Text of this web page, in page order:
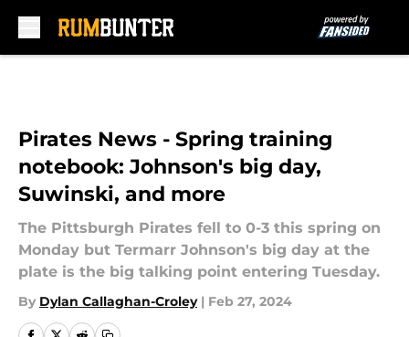
Pirates News - Spring training
notebook: Johnson's big day,
Suwinski, and more
The Pittsburgh Pirates fell to 0-3 this spring on
Monday but Termarr Johnson's big day at the
plate is the big talking point entering Tuesday.
By Dylan Callaghan-Croley | Feb 27, 2024